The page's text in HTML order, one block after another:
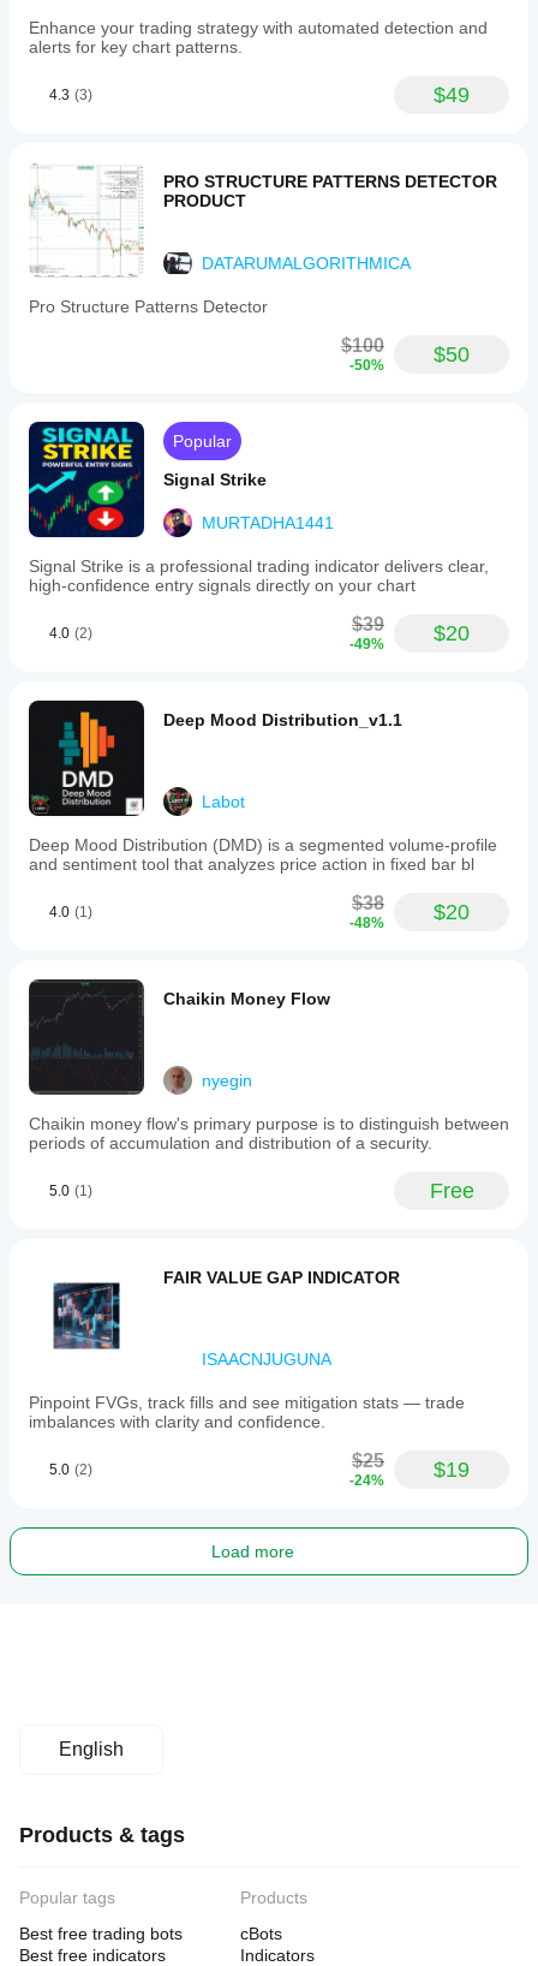
Enhance your trading strategy with automated detection and
alerts for key chart patterns.
4.3 (3) $49
PRO STRUCTURE PATTERNS DETECTOR
PRODUCT
DATARUMALGORITHMICA
Pro Structure Patterns Detector
$100
-50% $50
Popular
Signal Strike
MURTADHA1441
Signal Strike is a professional trading indicator delivers clear,
high‑confidence entry signals directly on your chart
4.0 (2) $39
-49% $20
Deep Mood Distribution_v1.1
Labot
Deep Mood Distribution (DMD) is a segmented volume-profile
and sentiment tool that analyzes price action in fixed bar bl
4.0 (1) $38
-48% $20
Chaikin Money Flow
nyegin
Chaikin money flow's primary purpose is to distinguish between
periods of accumulation and distribution of a security.
5.0 (1) Free
FAIR VALUE GAP INDICATOR
ISAACNJUGUNA
Pinpoint FVGs, track fills and see mitigation stats — trade
imbalances with clarity and confidence.
5.0 (2) $25
-24% $19
Load more
English
Products & tags
Popular tags
Best free trading bots
Best free indicators
Products
cBots
Indicators